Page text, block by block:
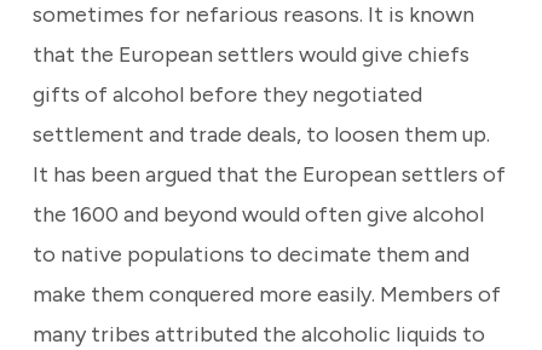
sometimes for nefarious reasons. It is known
that the European settlers would give chiefs
gifts of alcohol before they negotiated
settlement and trade deals, to loosen them up.
It has been argued that the European settlers of
the 1600 and beyond would often give alcohol
to native populations to decimate them and
make them conquered more easily. Members of
many tribes attributed the alcoholic liquids to